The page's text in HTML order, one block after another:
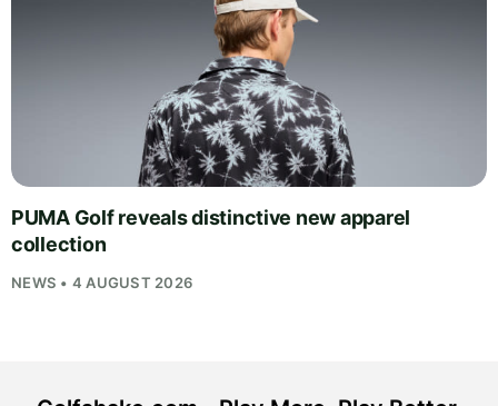
PUMA Golf reveals distinctive new apparel
collection
NEWS • 4 AUGUST 2026